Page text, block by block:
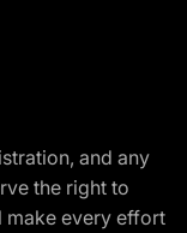
and any
the right to
make every effort